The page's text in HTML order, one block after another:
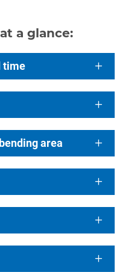
a glance:
time
area